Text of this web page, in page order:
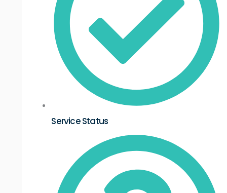
Service Status